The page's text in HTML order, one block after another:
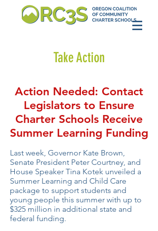
Take Action
Action Needed: Contact
Legislators to Ensure
Charter Schools Receive
Summer Learning Funding
Last week, Governor Kate Brown,
Senate President Peter Courtney, and
House Speaker Tina Kotek unveiled a
Summer Learning and Child Care
package to support students and
young people this summer with up to
$325 million in additional state and
federal funding.